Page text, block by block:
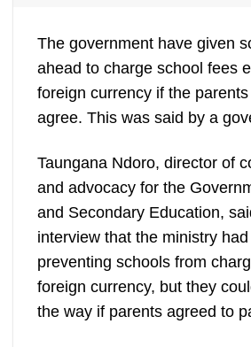
The government have given
ahead to charge school fees
foreign currency if the
agree. This was said by a
Taungana Ndoro, director of
and advocacy for the
and Secondary Education,
interview that the ministry
preventing schools from
foreign currency, but they
the way if parents agreed to